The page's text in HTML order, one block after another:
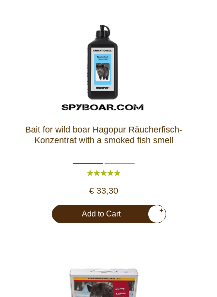
Bait for wild boar Hagopur Räucherfisch-
Konzentrat with a smoked fish smell
€ 33,30
Add to Cart +